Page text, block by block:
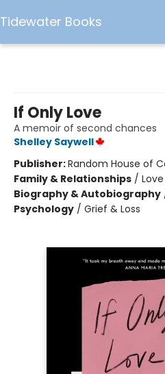
Tidewater Books
If Only Love
A memoir of second chances
Shelley Saywell
Publisher:Random House of
Family & Relationships /
Biography & Autobiography
Psychology / Grief & Loss